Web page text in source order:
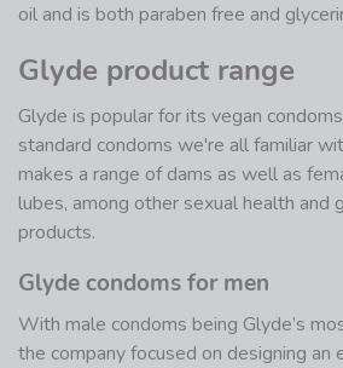
oil and is both paraben free and
Glyde product range
Glyde is popular for its vegan
standard condoms we're all familiar
makes a range of dams as well as
lubes, among other sexual health and
products.
Glyde condoms for men
With male condoms being Glyde’s
the company focused on designing an